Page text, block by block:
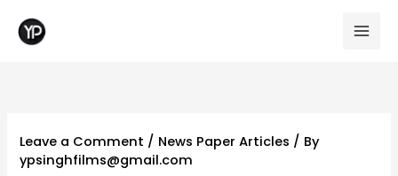
Leave a Comment / News Paper Articles / By
ypsinghfilms@gmail.com